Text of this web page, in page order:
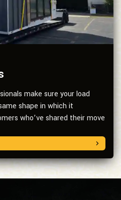
make sure your load
shape in which it
who’ve shared their move